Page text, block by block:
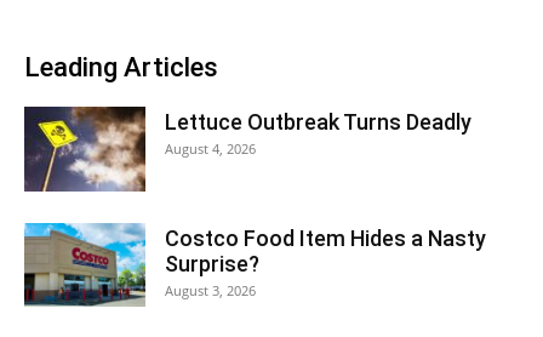
Leading Articles
Lettuce Outbreak Turns Deadly
August 4, 2026
Costco Food Item Hides a Nasty
Surprise?
August 3, 2026